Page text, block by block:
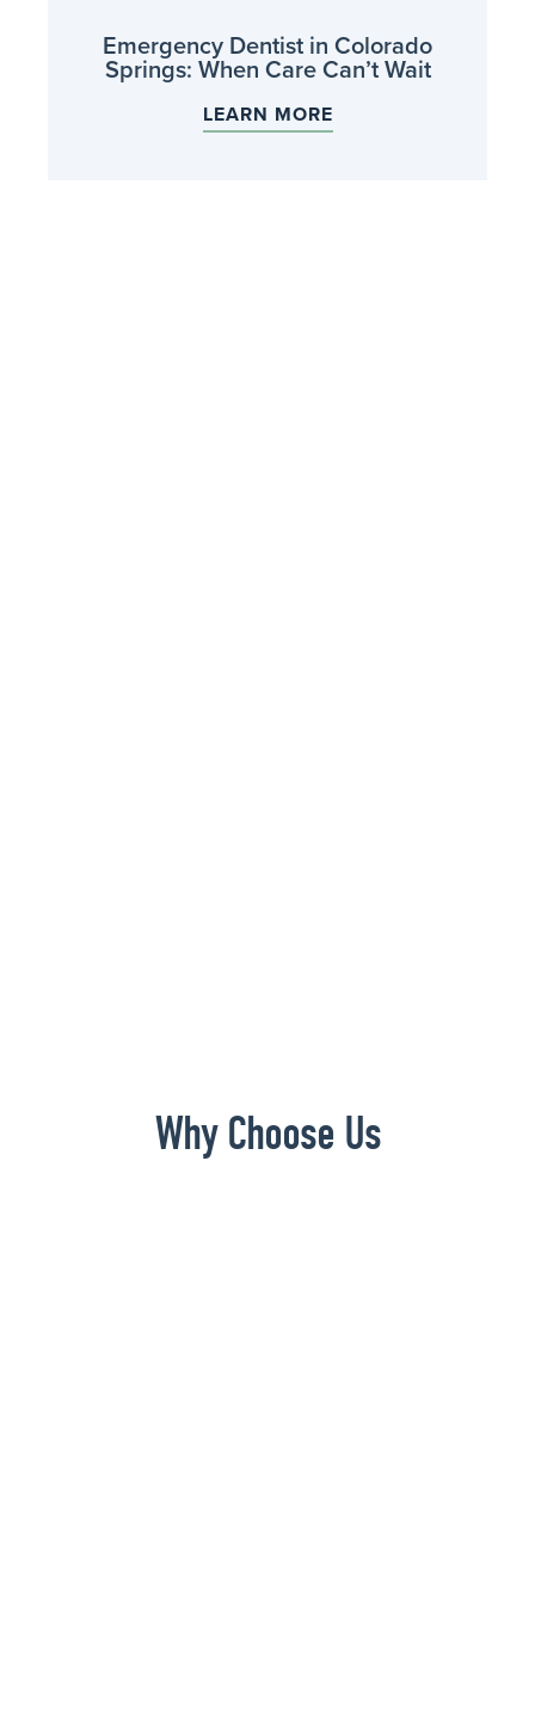
Emergency Dentist in Colorado
Springs: When Care Can’t Wait
LEARN MORE
Why Choose Us